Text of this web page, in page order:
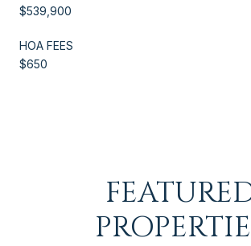
$539,900
HOA FEES
$650